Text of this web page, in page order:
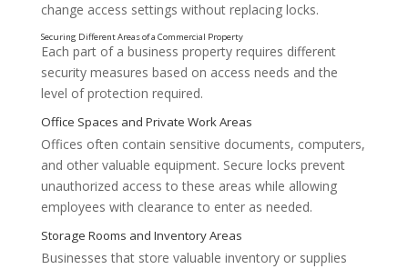
Managing Employee Access
change access settings without replacing locks.
Each part of a business property requires different
security measures based on access needs and the
level of protection required.
Offices often contain sensitive documents, computers,
and other valuable equipment. Secure locks prevent
unauthorized access to these areas while allowing
employees with clearance to enter as needed.
Businesses that store valuable inventory or supplies